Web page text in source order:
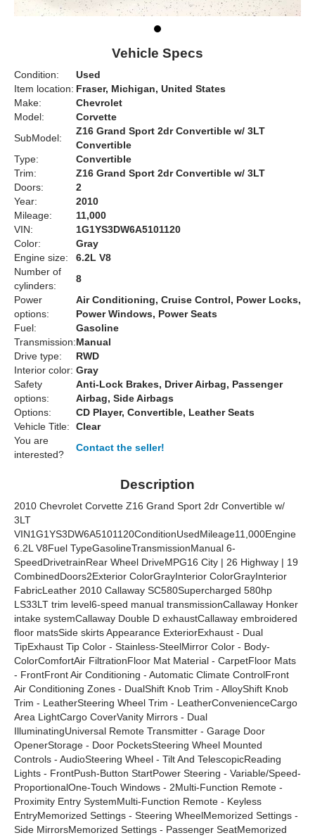
Vehicle Specs
Condition:
Used
Item location: Fraser, Michigan, United States
Make:
Chevrolet
Model:
Corvette
SubModel:
Z16 Grand Sport 2dr Convertible w/ 3LT
Convertible
Type:
Convertible
Trim:
Z16 Grand Sport 2dr Convertible w/ 3LT
Doors:
2
Year:
2010
Mileage:
11,000
VIN:
1G1YS3DW6A5101120
Color:
Gray
Engine size:
6.2L V8
Number of
cylinders:
8
Power
options:
Air Conditioning, Cruise Control, Power Locks,
Power Windows, Power Seats
Fuel:
Gasoline
Transmission:Manual
Drive type:
RWD
Interior color: Gray
Safety
options:
Anti-Lock Brakes, Driver Airbag, Passenger
Airbag, Side Airbags
Options:
CD Player, Convertible, Leather Seats
Vehicle Title:
Clear
You are
interested?
Contact the seller!
Description
2010 Chevrolet Corvette Z16 Grand Sport 2dr Convertible w/
3LT
VIN1G1YS3DW6A5101120ConditionUsedMileage11,000Engine
6.2L V8Fuel TypeGasolineTransmissionManual 6-
SpeedDrivetrainRear Wheel DriveMPG16 City | 26 Highway | 19
CombinedDoors2Exterior ColorGrayInterior ColorGrayInterior
FabricLeather 2010 Callaway SC580Supercharged 580hp
LS33LT trim level6-speed manual transmissionCallaway Honker
intake systemCallaway Double D exhaustCallaway embroidered
floor matsSide skirts Appearance ExteriorExhaust - Dual
TipExhaust Tip Color - Stainless-SteelMirror Color - Body-
ColorComfortAir FiltrationFloor Mat Material - CarpetFloor Mats
- FrontFront Air Conditioning - Automatic Climate ControlFront
Air Conditioning Zones - DualShift Knob Trim - AlloyShift Knob
Trim - LeatherSteering Wheel Trim - LeatherConvenienceCargo
Area LightCargo CoverVanity Mirrors - Dual
IlluminatingUniversal Remote Transmitter - Garage Door
OpenerStorage - Door PocketsSteering Wheel Mounted
Controls - AudioSteering Wheel - Tilt And TelescopicReading
Lights - FrontPush-Button StartPower Steering - Variable/Speed-
ProportionalOne-Touch Windows - 2Multi-Function Remote -
Proximity Entry SystemMulti-Function Remote - Keyless
EntryMemorized Settings - Steering WheelMemorized Settings -
Side MirrorsMemorized Settings - Passenger SeatMemorized